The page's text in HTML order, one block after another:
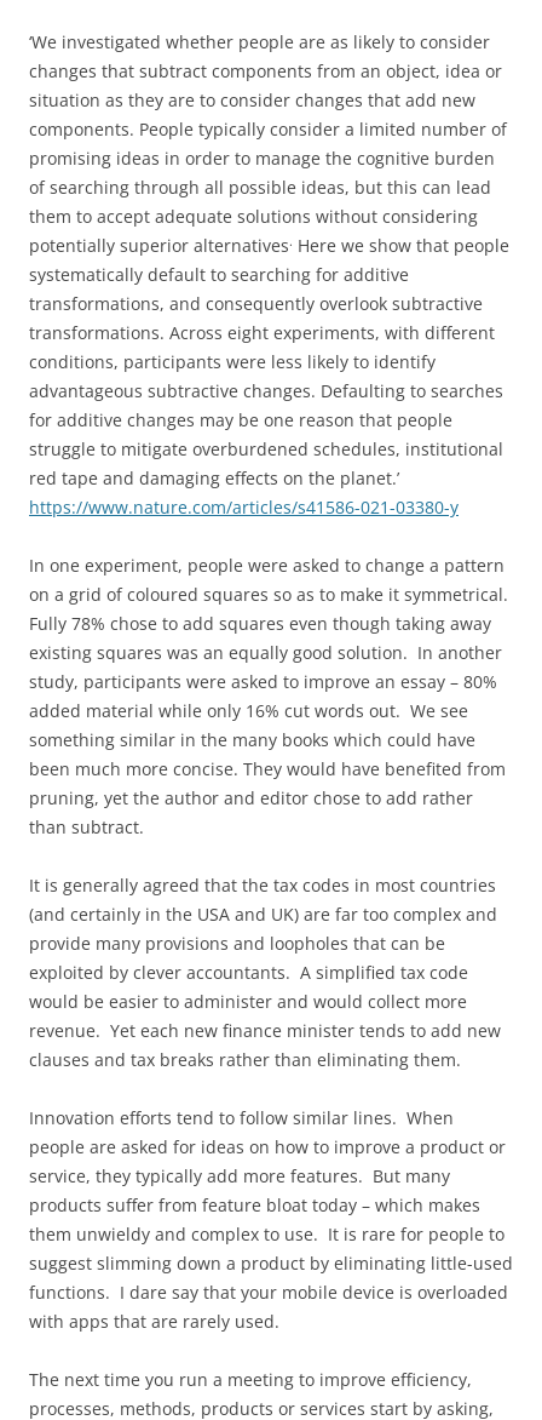
‘We investigated whether people are as likely to consider
changes that subtract components from an object, idea or
situation as they are to consider changes that add new
components. People typically consider a limited number of
promising ideas in order to manage the cognitive burden
of searching through all possible ideas, but this can lead
them to accept adequate solutions without considering
potentially superior alternatives. Here we show that people
systematically default to searching for additive
transformations, and consequently overlook subtractive
transformations. Across eight experiments, with different
conditions, participants were less likely to identify
advantageous subtractive changes. Defaulting to searches
for additive changes may be one reason that people
struggle to mitigate overburdened schedules, institutional
red tape and damaging effects on the planet.’
https://www.nature.com/articles/s41586-021-03380-y
In one experiment, people were asked to change a pattern
on a grid of coloured squares so as to make it symmetrical.
Fully 78% chose to add squares even though taking away
existing squares was an equally good solution. In another
study, participants were asked to improve an essay – 80%
added material while only 16% cut words out. We see
something similar in the many books which could have
been much more concise. They would have benefited from
pruning, yet the author and editor chose to add rather
than subtract.
It is generally agreed that the tax codes in most countries
(and certainly in the USA and UK) are far too complex and
provide many provisions and loopholes that can be
exploited by clever accountants. A simplified tax code
would be easier to administer and would collect more
revenue. Yet each new finance minister tends to add new
clauses and tax breaks rather than eliminating them.
Innovation efforts tend to follow similar lines. When
people are asked for ideas on how to improve a product or
service, they typically add more features. But many
products suffer from feature bloat today – which makes
them unwieldy and complex to use. It is rare for people to
suggest slimming down a product by eliminating little-used
functions. I dare say that your mobile device is overloaded
with apps that are rarely used.
The next time you run a meeting to improve efficiency,
processes, methods, products or services start by asking,